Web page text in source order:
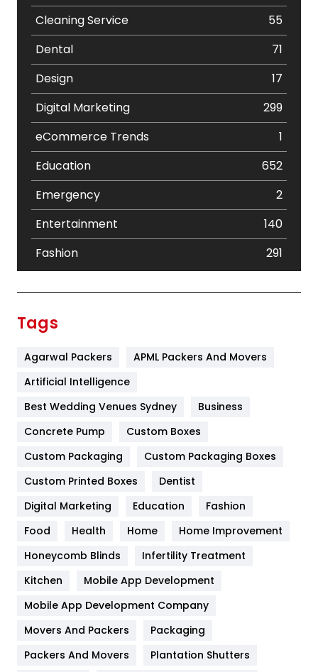
Cleaning Service
55
Dental
71
Design
17
Digital Marketing
299
eCommerce Trends
1
Education
652
Emergency
2
Entertainment
140
Fashion
291
Furniture
Game
General
454
Google Algorithms
Health
Heating and Cooling
Home
Hotel
Industries
Tags
Agarwal Packers
APML Packers And Movers
Artificial Intelligence
Best Wedding Venues Sydney
Business
Concrete Pump
Custom Boxes
Custom Packaging
Custom Packaging Boxes
Custom Printed Boxes
Dentist
Digital Marketing
Education
Fashion
Food
Health Home
Home Improvement
Honeycomb Blinds
Infertility Treatment
Kitchen
Mobile App Development
Mobile App Development Company
Movers And Packers
Packaging
Packers And Movers
Plantation Shutters